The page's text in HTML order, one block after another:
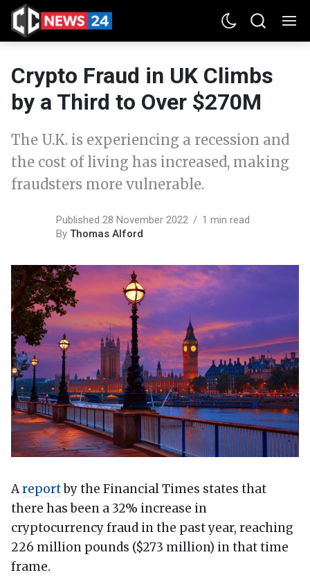
Crypto Fraud in UK Climbs
by a Third to Over $270M
The U.K. is experiencing a recession and
the cost of living has increased, making
fraudsters more vulnerable.
Published 28 November 2022
1 min read
By Thomas Alford
Areportby the Financial Times states that
there has been a 32% increase in
cryptocurrency fraud in the past year, reaching
226 million pounds ($273 million) in that time
frame.